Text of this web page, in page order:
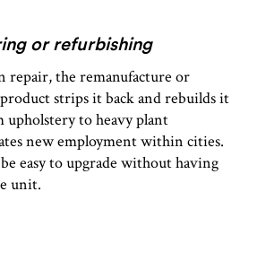
or refurbishing
repair, the remanufacture or
strips it back and rebuilds it
upholstery to heavy plant
new employment within cities.
easy to upgrade without having
unit.